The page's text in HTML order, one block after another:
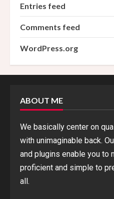
Entries feed
Comments feed
WordPress.org
ABOUT ME
We basically center on
with unimaginable back.
and plugins enable you to
proficient and simple to
all.